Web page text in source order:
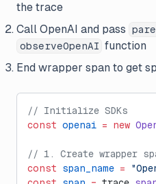
the trace
Call OpenAI and pass
observeOpenAI function
End wrapper span to get
// Initialize SDKs
const openai = new
// 1. Create wrapper
const span_name =